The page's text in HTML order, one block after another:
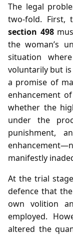
The legal
two‑fold. First,
section 498
the woman’s
situation
voluntarily but
a promise of
enhancement
whether the
under the
punishment,
manifestly
At the trial
defence that
own volition
employed.
altered the